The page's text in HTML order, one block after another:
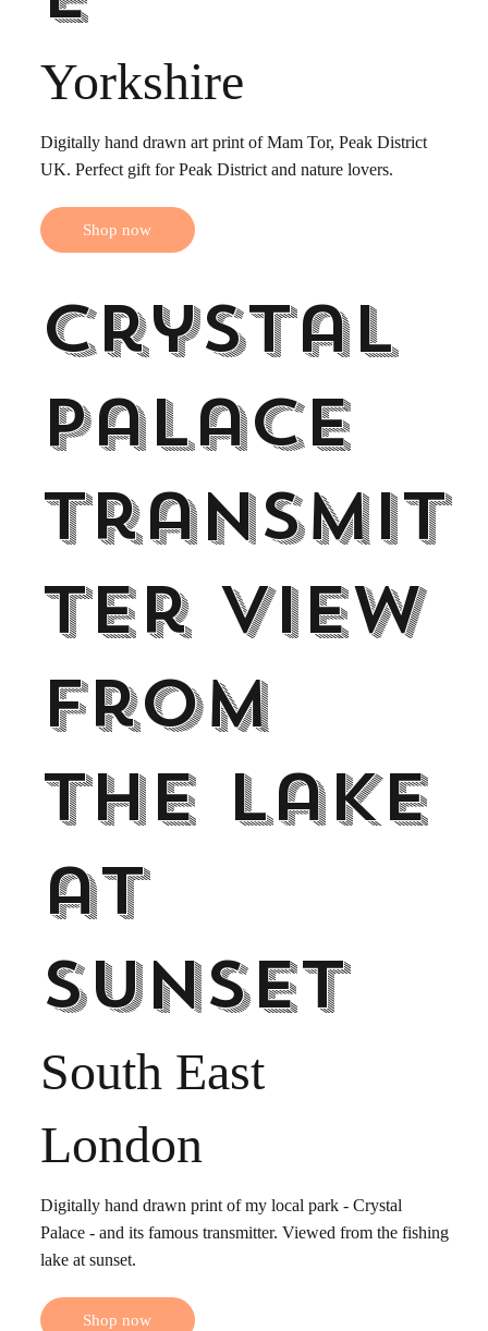
Yorkshire
Digitally hand drawn art print of Mam Tor, Peak District
UK. Perfect gift for Peak District and nature lovers.
Shop now
Crystal
Palace
Transmit
ter view
from
the lake
at
sunset
South East
London
Digitally hand drawn print of my local park - Crystal
Palace - and its famous transmitter. Viewed from the fishing
lake at sunset.
Shop now